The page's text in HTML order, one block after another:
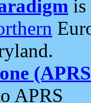
is
APRS